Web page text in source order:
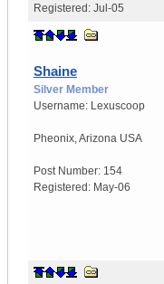
Registered: Jul-05
Shaine
Silver Member
Username: Lexuscoop
Pheonix,Arizona USA
Post Number: 154
Registered: May-06